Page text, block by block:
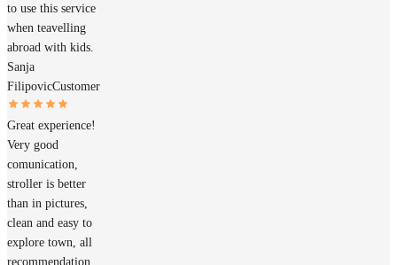
to use this service
when teavelling
abroad with kids.
Sanja
FilipovicCustomer
Great experience!
Very good
comunication,
stroller is better
than in pictures,
clean and easy to
explore town, all
recommendation,